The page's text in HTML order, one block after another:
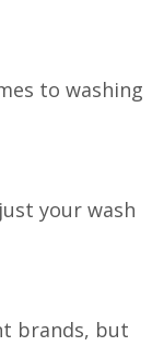
to washing
your wash
brands, but